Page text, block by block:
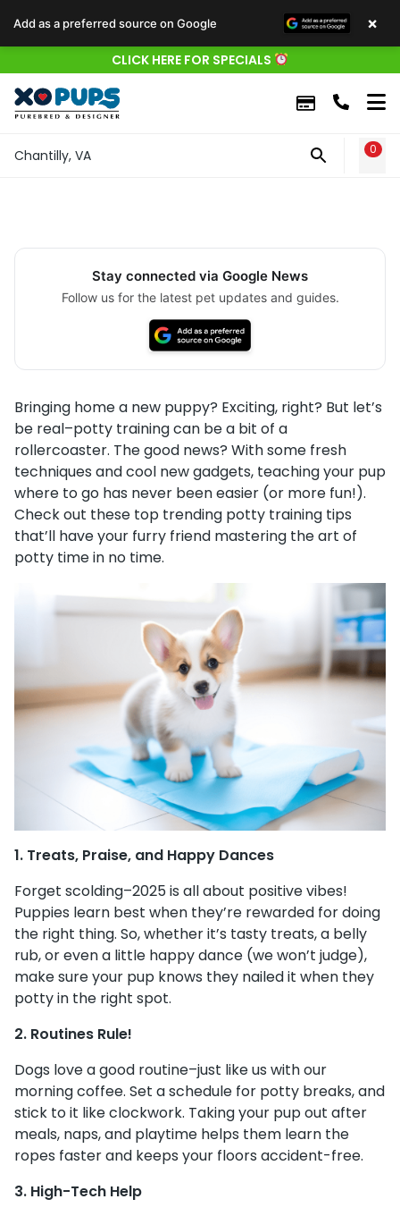
CLICK HERE FOR SPECIALS
Chantilly, VA 0
Stay connected via Google News
Follow us for the latest pet updates and guides.
Bringing home a new puppy? Exciting, right? But let’s
be real–potty training can be a bit of a
rollercoaster. The good news? With some fresh
techniques and cool new gadgets, teaching your pup
where to go has never been easier (or more fun!).
Check out these top trending potty training tips
that’ll have your furry friend mastering the art of
potty time in no time.
1. Treats, Praise, and Happy Dances
Forget scolding–2025 is all about positive vibes!
Puppies learn best when they’re rewarded for doing
the right thing. So, whether it’s tasty treats, a belly
rub, or even a little happy dance (we won’t judge),
make sure your pup knows they nailed it when they
potty in the right spot.
2. Routines Rule!
Dogs love a good routine–just like us with our
morning coffee. Set a schedule for potty breaks, and
stick to it like clockwork. Taking your pup out after
meals, naps, and playtime helps them learn the
ropes faster and keeps your floors accident-free.
3. High-Tech Help
Add as a preferred source on Google ×